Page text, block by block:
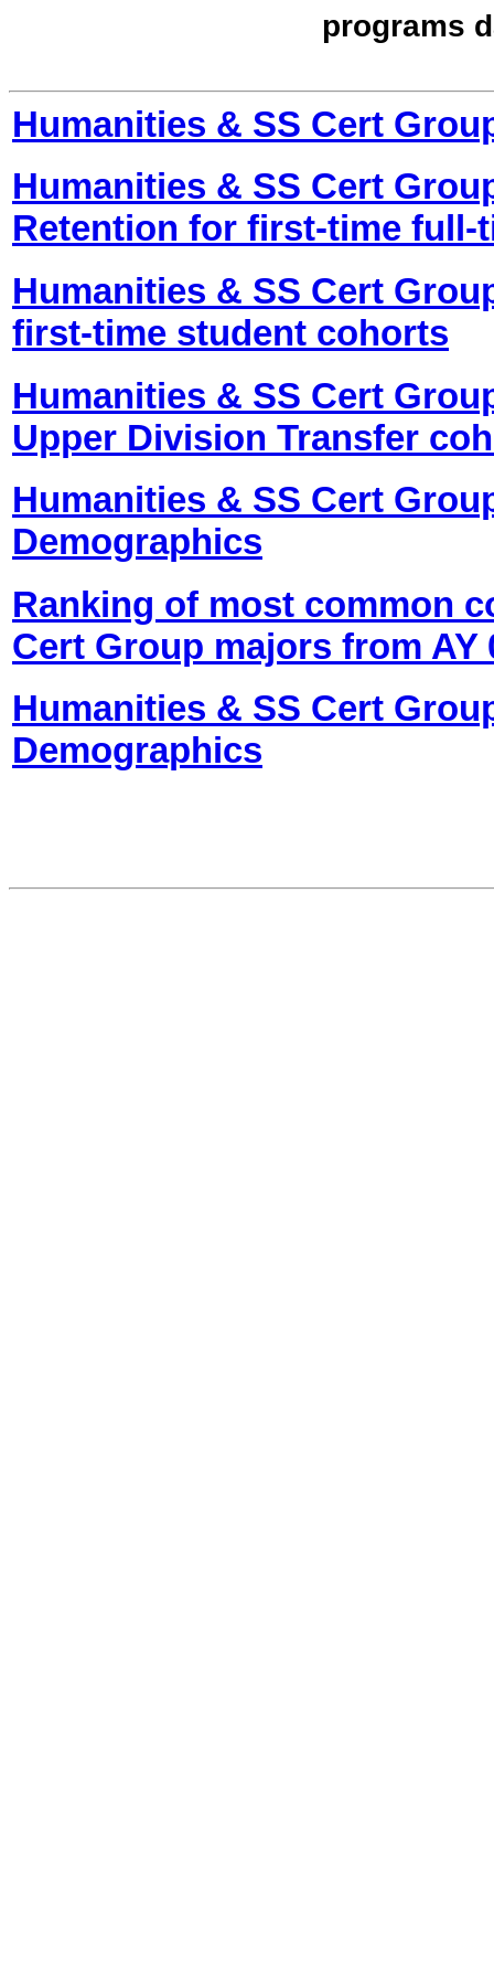
programs
Humanities & SS Cert
Humanities & SS Cert
Retention for first-time full-
Humanities & SS Cert
first-time student cohorts
Humanities & SS Cert
Upper Division Transfer
Humanities & SS Cert
Demographics
Ranking of most common
Cert Group majors from AY
Humanities & SS Cert
Demographics